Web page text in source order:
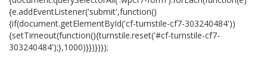
{e.addEventListener('submit',function()
{if(document.getElementById('cf-turnstile-cf7-303240484'))
{setTimeout(function(){turnstile.reset('#cf-turnstile-cf7-
303240484');},1000)}})})});